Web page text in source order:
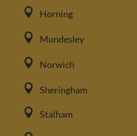
 Horning
 Mundesley
 Norwich
 Sheringham
 Stalham